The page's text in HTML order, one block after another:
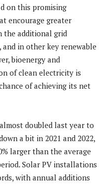
on this promising
encourage greater
the additional grid
in other key renewable
bioenergy and
of clean electricity is
of achieving its net
doubled last year to
a bit in 2021 and 2022,
larger than the average
Solar PV installations
with annual additions